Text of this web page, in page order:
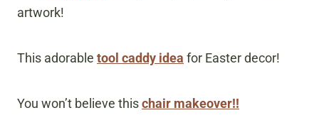
artwork!
This adorable tool caddy idea for Easter decor!
You won’t believe thischair makeover!!